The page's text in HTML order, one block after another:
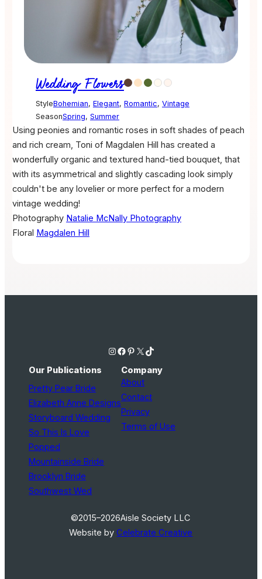
Wedding Flowers
StyleBohemian, Elegant, Romantic, Vintage
SeasonSpring, Summer
Using peonies and romantic roses in soft shades of peach
and rich cream, Toni of Magdalen Hill has created a
wonderfully organic and textured hand-tied bouquet, that
with its asymmetrical and slightly cascading look simply
couldn't be any lovelier or more perfect for a modern
vintage wedding!
Photography Natalie McNally Photography
Floral Magdalen Hill
Instagram Facebook Pinterest X TikTok
Our Publications
Pretty Pear Bride
Elizabeth Anne Designs
Storyboard Wedding
So This Is Love
Popped
Mountainside Bride
Brooklyn Bride
Southwest Wed
Company
About
Contact
Privacy
Terms of Use
©2015–2026Aisle Society LLC
Website byCelebrate Creative